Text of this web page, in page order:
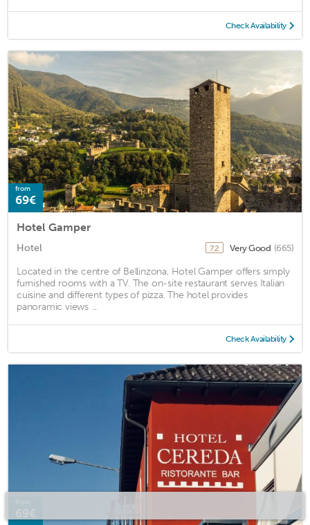
Check Availability
from
69€
Hotel Gamper
Hotel 7.2 Very Good (665)
Located in the centre of Bellinzona, Hotel Gamper offers simply
furnished rooms with a TV. The on-site restaurant serves Italian
cuisine and different types of pizza. The hotel provides
panoramic views ...
Check Availability
from
69€